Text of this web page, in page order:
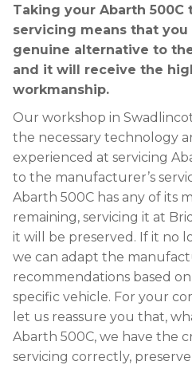
Taking your Abarth 500C
servicing means that
genuine alternative to
and it will receive the
workmanship.
Our workshop in
the necessary technology
experienced at servicing
to the manufacturer’s
Abarth 500C has any of its
remaining, servicing it at
it will be preserved. If it no
we can adapt the
recommendations based
specific vehicle. For your
let us reassure you that,
Abarth 500C, we have the
servicing correctly,